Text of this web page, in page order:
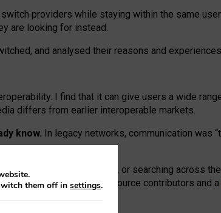
providers while staying within the same
are looking for instead.
and analysed their reasons and
I find that it can give users a wide
differs from earlier interoperable markets.
know. In legacy networks, communication was
wider conversations, or searching across
by volunteer open-source contributors and a
out.
them off in settings.